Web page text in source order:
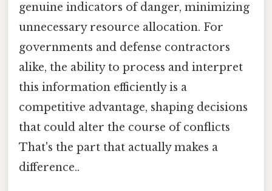
genuine indicators of danger, minimizing
unnecessary resource allocation. For
governments and defense contractors
alike, the ability to process and interpret
this information efficiently is a
competitive advantage, shaping decisions
that could alter the course of conflicts
That's the part that actually makes a
difference..